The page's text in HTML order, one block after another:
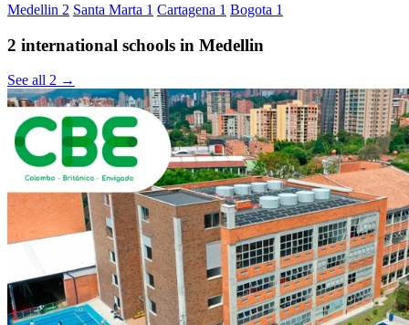
Medellin 2 Santa Marta 1 Cartagena 1 Bogota 1
2 international schools in Medellin
See all 2 →